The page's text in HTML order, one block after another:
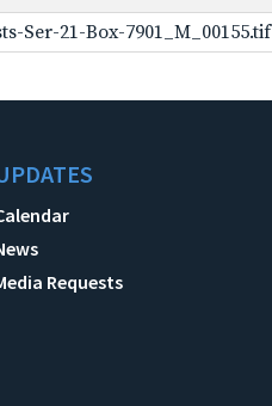
Ser-21-Box-7901_M_00155.tif
Requests